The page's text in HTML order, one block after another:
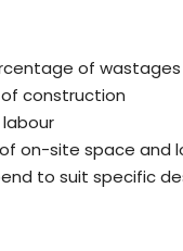
of wastages
construction
on-site space and
to suit specific